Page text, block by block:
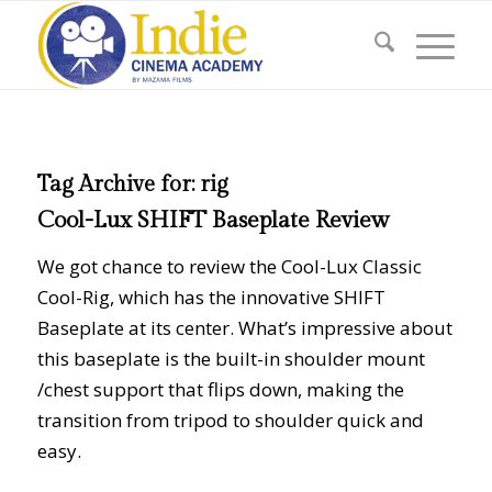
Tag Archive for: rig
Cool-Lux SHIFT Baseplate Review
We got chance to review the Cool-Lux Classic
Cool-Rig, which has the innovative SHIFT
Baseplate at its center. What’s impressive about
this baseplate is the built-in shoulder mount
/chest support that flips down, making the
transition from tripod to shoulder quick and
easy.